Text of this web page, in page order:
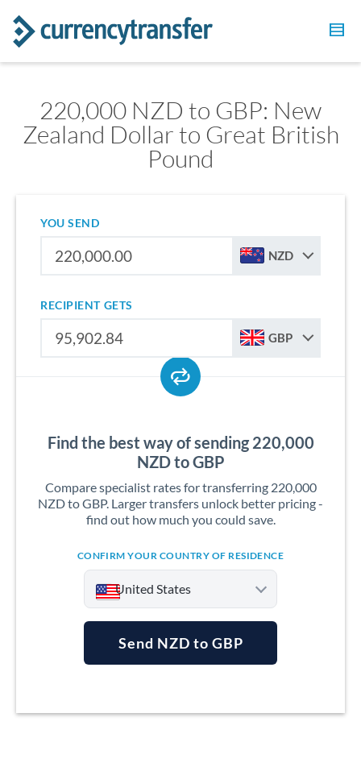
220,000 NZD to GBP: New
Zealand Dollar to Great British
Pound
YOU SEND
NZD
RECIPIENT GETS
GBP
Find the best way of sending 220,000
NZD to GBP
Compare specialist rates for transferring 220,000
NZD to GBP. Larger transfers unlock better pricing -
find out how much you could save.
CONFIRM YOUR COUNTRY OF RESIDENCE
United States
Australia
Send NZD to GBP